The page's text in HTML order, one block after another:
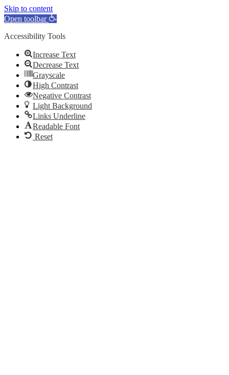
Skip to content
Open toolbar
Accessibility Tools
Increase Text
Decrease Text
Grayscale
High Contrast
Negative Contrast
Light Background
Links Underline
Readable Font
Reset